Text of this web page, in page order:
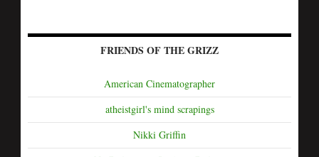
FRIENDS OF THE GRIZZ
American Cinematographer
atheistgirl's mind scrapings
Nikki Griffin